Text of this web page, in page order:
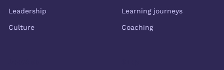
Leadership
Culture
Learning journeys
Coaching